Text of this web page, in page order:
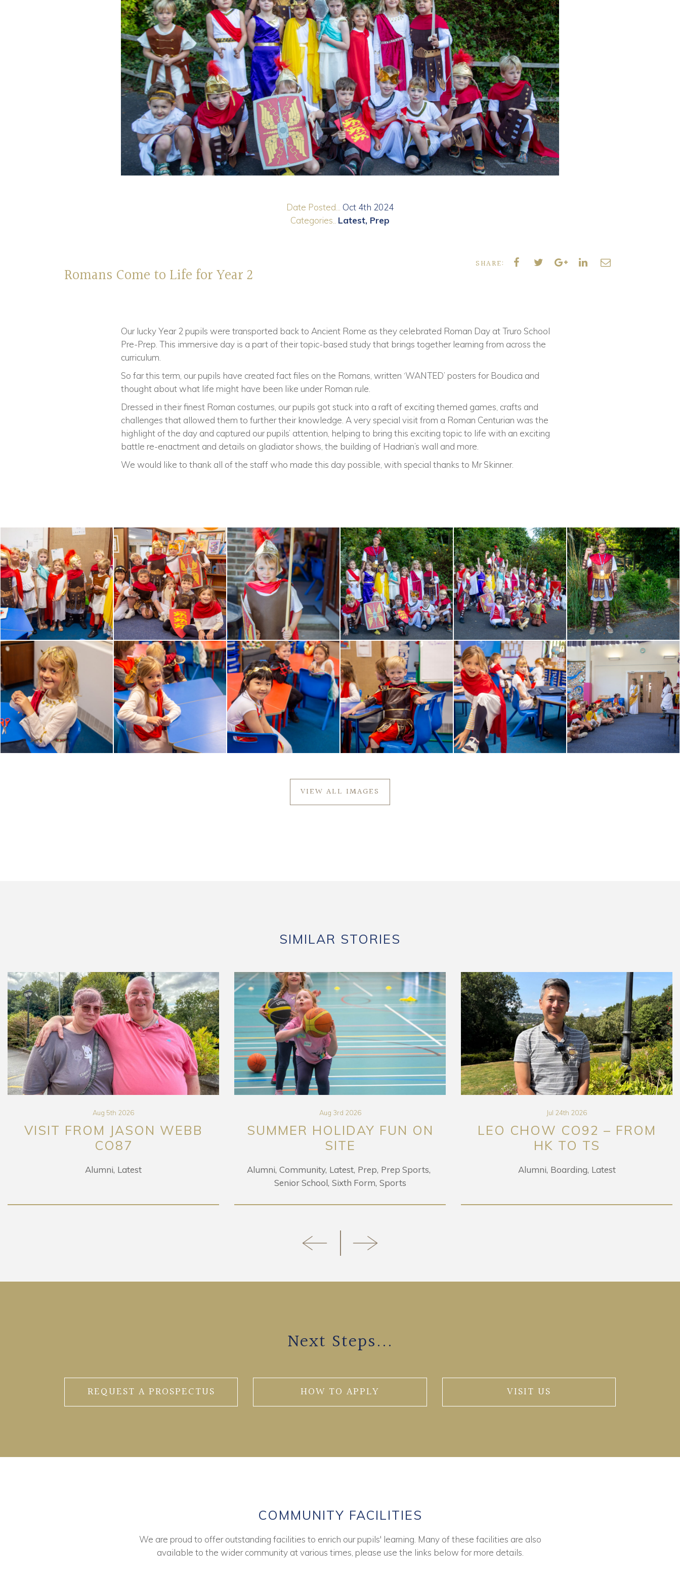
Date Posted...
Oct 4th 2024
Categories.. Latest Prep
Romans Come to Life for Year 2
SHARE:
Our lucky Year 2 pupils were transported back to Ancient Rome as they celebrated Roman Day at Truro School
Pre-Prep. This immersive day is a part of their topic-based study that brings together learning from across the
curriculum.
So far this term, our pupils have created fact files on the Romans, written ‘WANTED’ posters for Boudica and
thought about what life might have been like under Roman rule.
Dressed in their finest Roman costumes, our pupils got stuck into a raft of exciting themed games, crafts and
challenges that allowed them to further their knowledge. A very special visit from a Roman Centurian was the
highlight of the day and captured our pupils’ attention, helping to bring this exciting topic to life with an exciting
battle re-enactment and details on gladiator shows, the building of Hadrian’s wall and more.
We would like to thank all of the staff who made this day possible, with special thanks to Mr Skinner.
VIEW ALL IMAGES
SIMILAR STORIES
Aug 5th 2026
VISIT FROM JASON WEBB
CO87
Alumni Latest
Aug 3rd 2026
SUMMER HOLIDAY FUN ON
SITE
Alumni Community Latest Prep Prep Sports
Senior School Sixth Form Sports
Jul 24th 2026
LEO CHOW CO92 – FROM
HK TO TS
Alumni Boarding Latest
Next Steps...
REQUEST A PROSPECTUS HOW TO APPLY VISIT US
COMMUNITY FACILITIES
We are proud to offer outstanding facilities to enrich our pupils' learning. Many of these facilities are also
available to the wider community at various times, please use the links below for more details.